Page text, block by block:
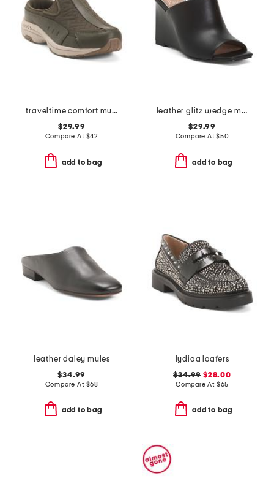
traveltime comfort mules
$29.99
Compare At $42
add to bag
leather glitz wedge mule sandals
$29.99
Compare At$50
add to bag
leather daley mules
$34.99
Compare At $68
add to bag
lydiaa loafers
$34.99 $28.00
Compare At $65
add to bag